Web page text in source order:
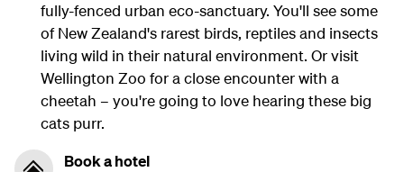
fully-fenced urban eco-sanctuary. You'll see some
of New Zealand's rarest birds, reptiles and insects
living wild in their natural environment. Or visit
Wellington Zoo for a close encounter with a
cheetah – you're going to love hearing these big
cats purr.
Book a hotel